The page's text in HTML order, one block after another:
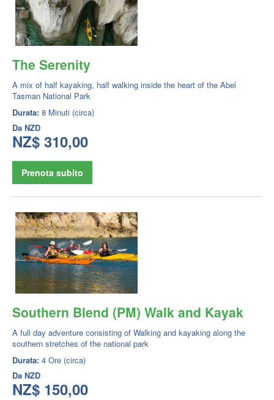
The Serenity
A mix of half kayaking, half walking inside the heart of the Abel
Tasman National Park
Durata: 8 Minuti (circa)
Da NZD
NZ$ 310,00
Prenota subito
Southern Blend (PM) Walk and Kayak
A full day adventure consisting of Walking and kayaking along the
southern stretches of the national park
Durata: 4 Ore (circa)
Da NZD
NZ$ 150,00